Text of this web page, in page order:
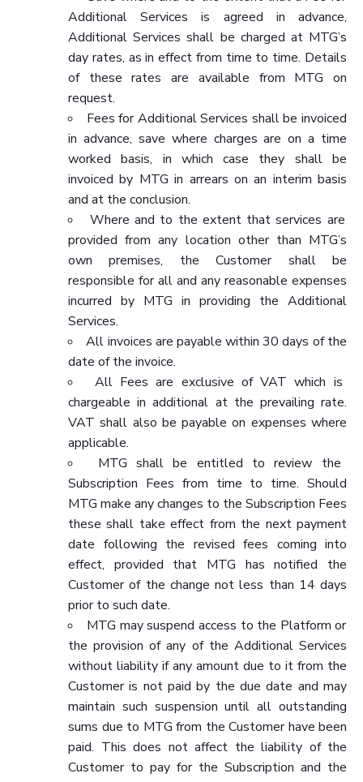
Additional Services is agreed in advance,
Additional Services shall be charged at MTG’s
day rates, as in effect from time to time. Details
of these rates are available from MTG on
request.
Fees for Additional Services shall be invoiced
in advance, save where charges are on a time
worked basis, in which case they shall be
invoiced by MTG in arrears on an interim basis
and at the conclusion.
Where and to the extent that services are
provided from any location other than MTG’s
own premises, the Customer shall be
responsible for all and any reasonable expenses
incurred by MTG in providing the Additional
Services.
All invoices are payable within 30 days of the
date of the invoice.
All Fees are exclusive of VAT which is
chargeable in additional at the prevailing rate.
VAT shall also be payable on expenses where
applicable.
MTG shall be entitled to review the
Subscription Fees from time to time. Should
MTG make any changes to the Subscription Fees
these shall take effect from the next payment
date following the revised fees coming into
effect, provided that MTG has notified the
Customer of the change not less than 14 days
prior to such date.
MTG may suspend access to the Platform or
the provision of any of the Additional Services
without liability if any amount due to it from the
Customer is not paid by the due date and may
maintain such suspension until all outstanding
sums due to MTG from the Customer have been
paid. This does not affect the liability of the
Customer to pay for the Subscription and the